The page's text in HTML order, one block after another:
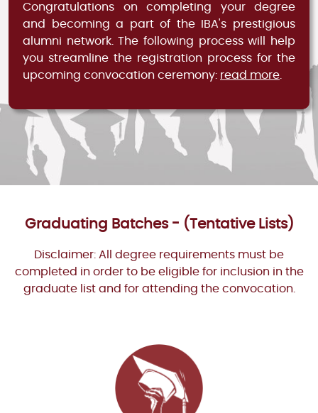
Congratulations on completing your degree
and becoming a part of the IBA's prestigious
alumni network. The following process will help
you streamline the registration process for the
upcoming convocation ceremony: read more
Graduating Batches - (Tentative Lists)
Disclaimer: All degree requirements must be
completed in order to be eligible for inclusion in the
graduate list and for attending the convocation.